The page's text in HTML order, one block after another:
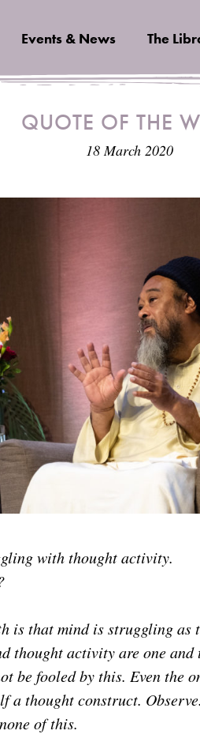
Events & News The
QUOTE OF THE
18 March 2020
with thought activity.
is that mind is struggling as
thought activity are one and
be fooled by this. Even the
a thought construct.
of this.